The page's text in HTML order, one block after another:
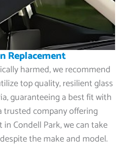
Replacement
harmed, we recommend
top quality, resilient glass
guaranteeing a best fit with
trusted company offering
Condell Park, we can take
the make and model.